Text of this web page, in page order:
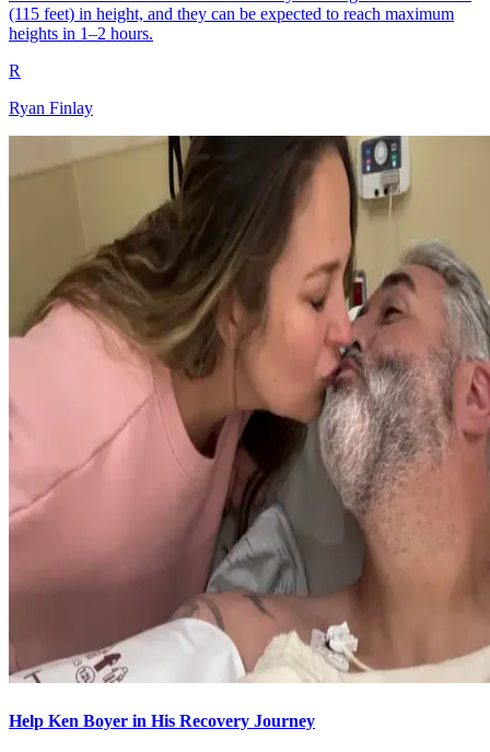
(115 feet) in height, and they can be expected to reach maximum
heights in 1–2 hours.
R
Ryan Finlay
Help Ken Boyer in His Recovery Journey